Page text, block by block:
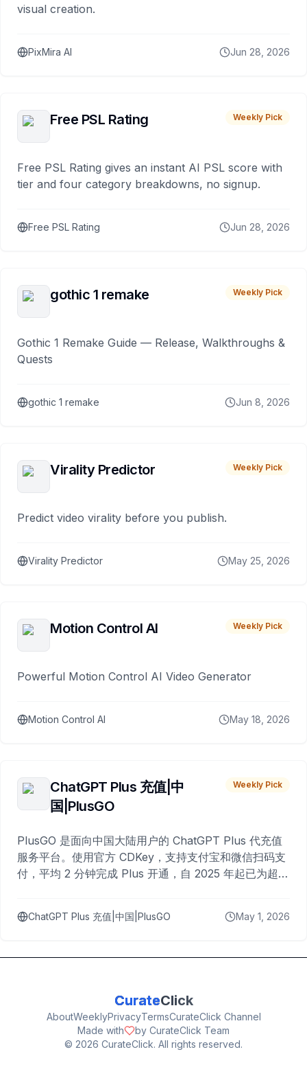
visual creation.
PixMira AI Jun 28, 2026
Free PSL Rating Weekly Pick
Free PSL Rating gives an instant AI PSL score with
tier and four category breakdowns, no signup.
Free PSL Rating Jun 28, 2026
gothic 1 remake Weekly Pick
Gothic 1 Remake Guide — Release, Walkthroughs &
Quests
gothic 1 remake Jun 8, 2026
Virality Predictor Weekly Pick
Predict video virality before you publish.
Virality Predictor May 25, 2026
Motion Control AI Weekly Pick
Powerful Motion Control AI Video Generator
Motion Control AI May 18, 2026
ChatGPT Plus 充值|中
国|PlusGO
Weekly Pick
PlusGO 是面向中国大陆用户的 ChatGPT Plus 代充值
服务平台。使用官方 CDKey，支持支付宝和微信扫码支
付，平均 2 分钟完成 Plus 开通，自 2025 年起已为超过
ChatGPT Plus 充值|中国|PlusGO May 1, 2026
CurateClick
AboutWeeklyPrivacyTermsCurateClick Channel
Made with
by CurateClick Team
© 2026 CurateClick. All rights reserved.